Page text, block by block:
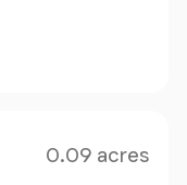
0.09 acres